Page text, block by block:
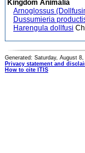
Kingdom Animalia
Arnoglossus
Dussumieria
Harengula dollfusi
Generated: Saturday, August 8,
Privacy statement and
How to cite ITIS